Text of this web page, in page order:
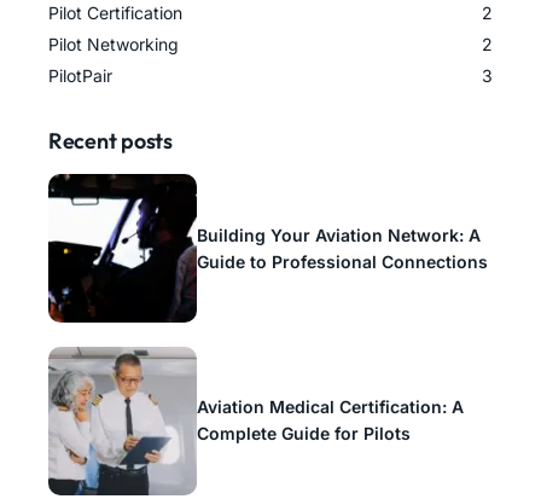
Pilot Certification
2
Pilot Networking
2
PilotPair
3
Recent posts
Building Your Aviation Network: A
Guide to Professional Connections
Aviation Medical Certification: A
Complete Guide for Pilots